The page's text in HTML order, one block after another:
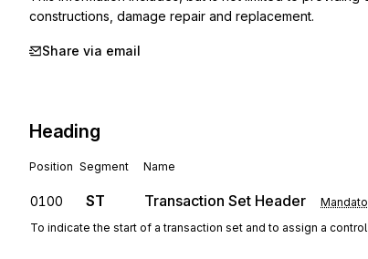
constructions, damage repair and replacement.
Share via email
Heading
Position Segment Name
0100 ST Transaction Set Header
To indicate the start of a transaction set and to assign a